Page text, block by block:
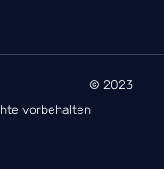
vorbehalten